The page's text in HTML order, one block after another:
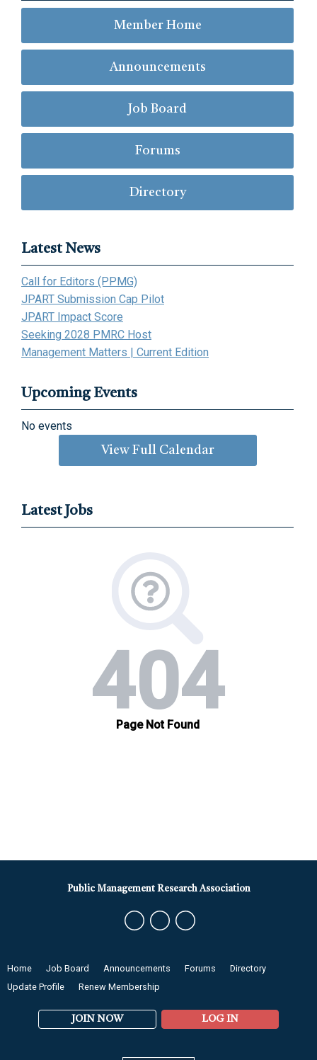
Member Home
Announcements
Job Board
Forums
Directory
Latest News
Call for Editors (PPMG)
JPART Submission Cap Pilot
JPART Impact Score
Seeking 2028 PMRC Host
Management Matters | Current Edition
Upcoming Events
No events
View Full Calendar
Latest Jobs
Home Job Board Announcements Forums
Directory
Update Profile
Renew Membership
JOIN NOW LOG IN
Public Management Research Association